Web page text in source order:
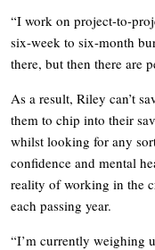
“I work on project-to-
six-week to six-month
there, but then there are
As a result, Riley can’t
them to chip into their
whilst looking for any
confidence and mental
reality of working in the
each passing year.
“I’m currently weighing